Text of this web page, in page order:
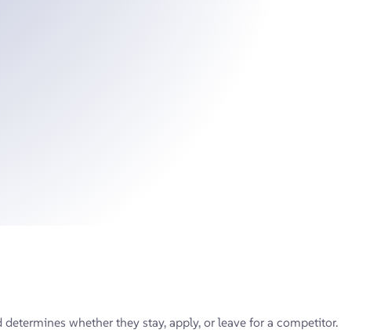
whether they stay, apply, or leave for a competitor.